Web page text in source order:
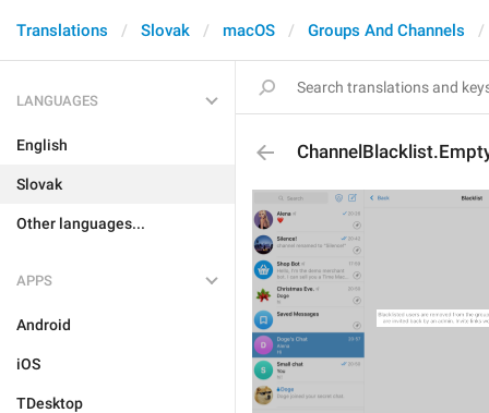
Translations Slovak macOS Groups And Channels
LANGUAGES
English
Slovak
Other languages...
APPS
Android
iOS
TDesktop